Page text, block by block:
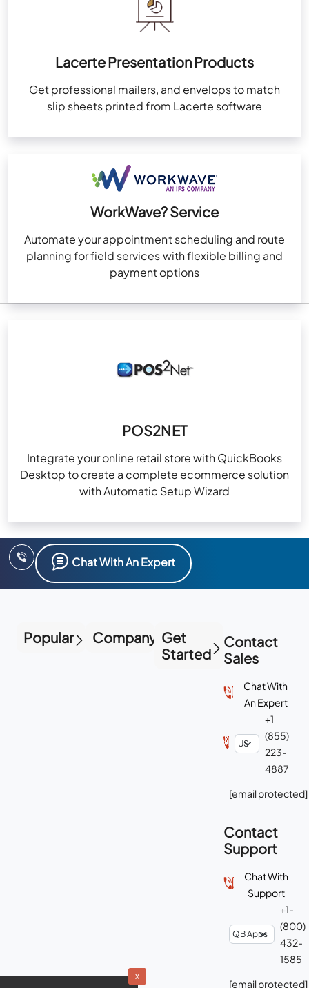
Lacerte Presentation Products
Get professional mailers, and envelops to match
slip sheets printed from Lacerte software
WorkWave? Service
Automate your appointment scheduling and route
planning for field services with flexible billing and
payment options
POS2NET
Integrate your online retail store with QuickBooks
Desktop to create a complete ecommerce solution
with Automatic Setup Wizard
Chat With An Expert
Popular Company Get
Started
Contact
Sales
Chat With
An Expert
+1
(855)
223-
4887
[email protected]
Contact
Support
Chat With
Support
+1-
(800)
432-
1585
[email protected]
x